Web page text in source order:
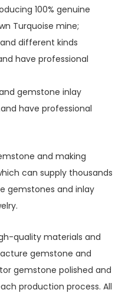
100% genuine
Turquoise mine;
different kinds
have professional
gemstone inlay
have professional
and making
can supply thousands
gemstones and inlay
quality materials and
gemstone and
gemstone polished and
production process. All